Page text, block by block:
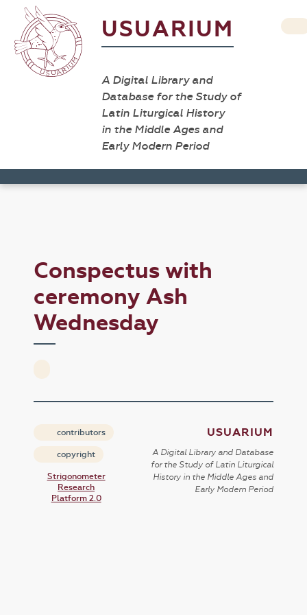
USUARIUM
A Digital Library and
Database for the Study of
Latin Liturgical History
in the Middle Ages and
Early Modern Period
Conspectus with
ceremony Ash
Wednesday
contributors
copyright
Strigonometer
Research
Platform 2.0
USUARIUM
A Digital Library and Database
for the Study of Latin Liturgical
History in the Middle Ages and
Early Modern Period